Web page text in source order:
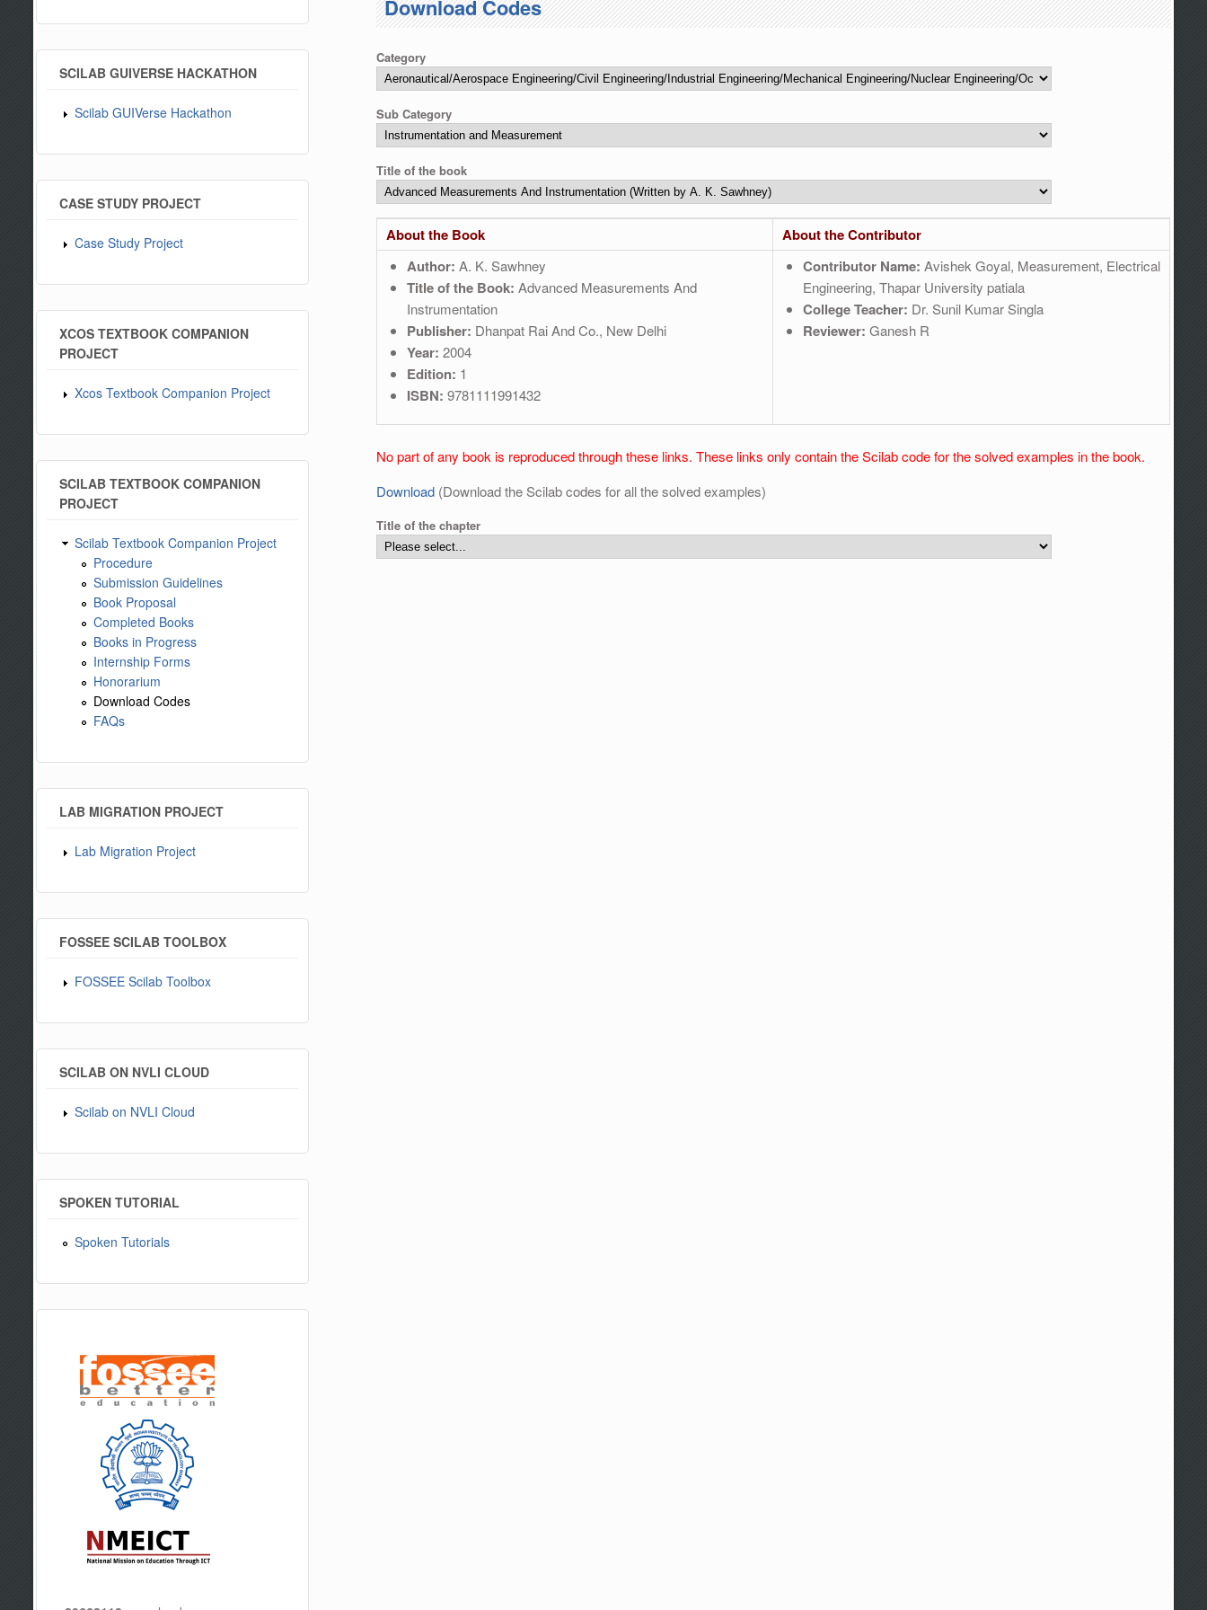
SCILAB GUIVERSE HACKATHON
Scilab GUIVerse Hackathon
CASE STUDY PROJECT
Case Study Project
XCOS TEXTBOOK COMPANION
PROJECT
Xcos Textbook Companion Project
SCILAB TEXTBOOK COMPANION
PROJECT
Scilab Textbook Companion Project
Procedure
Submission Guidelines
Book Proposal
Completed Books
Books in Progress
Internship Forms
Honorarium
Download Codes
FAQs
LAB MIGRATION PROJECT
Lab Migration Project
FOSSEE SCILAB TOOLBOX
FOSSEE Scilab Toolbox
SCILAB ON NVLI CLOUD
Scilab on NVLI Cloud
SPOKEN TUTORIAL
Spoken Tutorials
Download Codes
Category
Sub Category
Title of the book
About the Book
About the Contributor
Author: A. K. Sawhney
Title of the Book: Advanced Measurements And
Instrumentation
Publisher: Dhanpat Rai And Co., New Delhi
Year: 2004
Edition: 1
ISBN: 9781111991432
Contributor Name: Avishek Goyal, Measurement, Electrical
Engineering, Thapar University patiala
College Teacher: Dr. Sunil Kumar Singla
Reviewer: Ganesh R
No part of any book is reproduced through these links. These links only contain the Scilab code for the solved examples in the book.
Download (Download the Scilab codes for all the solved examples)
Title of the chapter